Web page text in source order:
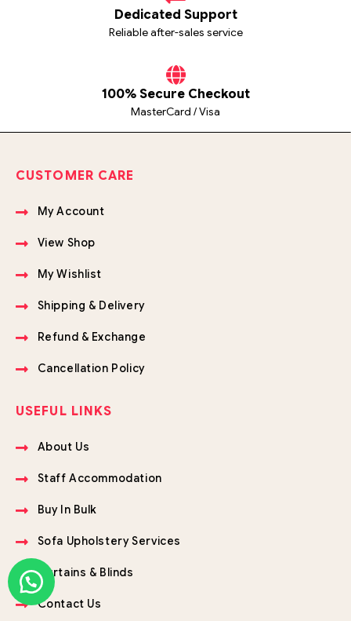
Dedicated Support
Reliable after-sales service
100% Secure Checkout
MasterCard / Visa
CUSTOMER CARE
My Account
View Shop
My Wishlist
Shipping & Delivery
Refund & Exchange
Cancellation Policy
USEFUL LINKS
About Us
Staff Accommodation
Buy In Bulk
Sofa Upholstery Services
Curtains & Blinds
Contact Us